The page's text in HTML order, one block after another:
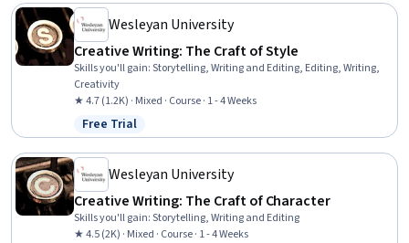
Wesleyan University
Creative Writing: The Craft of Style
Skills you'll gain:Storytelling, Writing and Editing, Editing, Writing,
Creativity
★ 4.7 (1.2K) · Mixed · Course · 1 - 4 Weeks
Status: Free Trial
Free Trial
Wesleyan University
Creative Writing: The Craft of Character
Skills you'll gain:Storytelling, Writing and Editing
★ 4.5 (2K) · Mixed · Course · 1 - 4 Weeks